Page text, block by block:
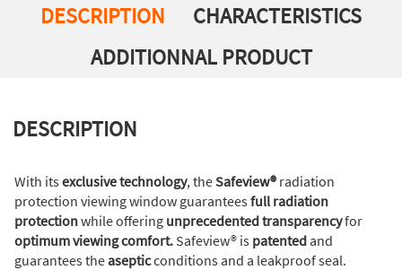
DESCRIPTION
CHARACTERISTICS
ADDITIONNAL PRODUCT
DESCRIPTION
With itsexclusive technology, theSafeview® radiation
protection viewing window guaranteesfull radiation
protectionwhile offering unprecedented transparencyfor
optimum viewing comfort. Safeview® is patentedand
guarantees theasepticconditions and a leakproof seal.